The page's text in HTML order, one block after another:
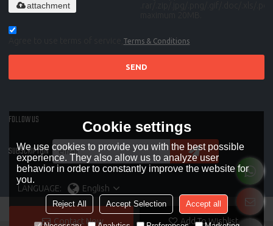
Contact Now Add To Wishlist
attachment
Terms & Conditions
SEND
FOLLOW US
SUBSCRIPTION
LANGUAGE: English
Cookie settings
We use cookies to provide you with the best possible
experience. They also allow us to analyze user
behavior in order to constantly improve the website for
you.
Reject All Accept Selection Accept all